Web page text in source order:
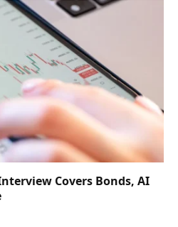
Covers Bonds, AI